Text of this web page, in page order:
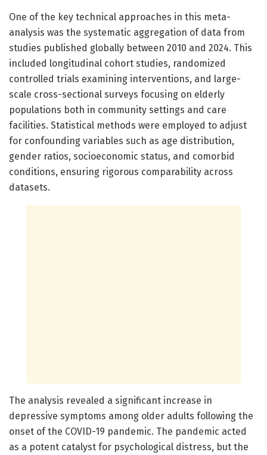
One of the key technical approaches in this meta-
analysis was the systematic aggregation of data from
studies published globally between 2010 and 2024. This
included longitudinal cohort studies, randomized
controlled trials examining interventions, and large-
scale cross-sectional surveys focusing on elderly
populations both in community settings and care
facilities. Statistical methods were employed to adjust
for confounding variables such as age distribution,
gender ratios, socioeconomic status, and comorbid
conditions, ensuring rigorous comparability across
datasets.
The analysis revealed a significant increase in
depressive symptoms among older adults following the
onset of the COVID-19 pandemic. The pandemic acted
as a potent catalyst for psychological distress, but the